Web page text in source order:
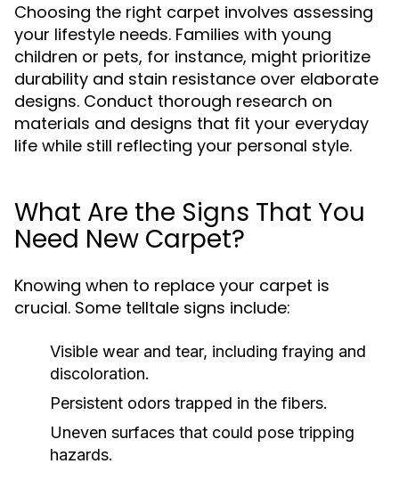
Choosing the right carpet involves assessing
your lifestyle needs. Families with young
children or pets, for instance, might prioritize
durability and stain resistance over elaborate
designs. Conduct thorough research on
materials and designs that fit your everyday
life while still reflecting your personal style.
What Are the Signs That You
Need New Carpet?
Knowing when to replace your carpet is
crucial. Some telltale signs include:
Visible wear and tear, including fraying and
discoloration.
Persistent odors trapped in the fibers.
Uneven surfaces that could pose tripping
hazards.